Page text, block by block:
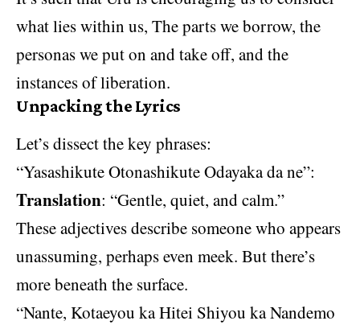
what lies within us, The parts we borrow, the
personas we put on and take off, and the
instances of liberation.
Unpacking the Lyrics
Let’s dissect the key phrases:
“Yasashikute Otonashikute Odayaka da ne”:
Translation: “Gentle, quiet, and calm.”
These adjectives describe someone who appears
unassuming, perhaps even meek. But there’s
more beneath the surface.
“Nante, Kotaeyou ka Hitei Shiyou ka Nandemo